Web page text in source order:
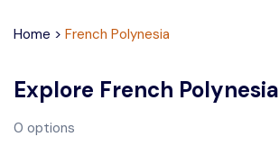
Home > French Polynesia
Explore French Polynesia
0 options